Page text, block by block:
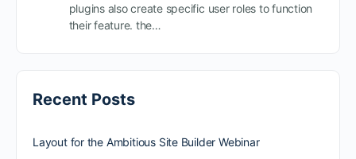
plugins also create specific user roles to function
their feature. the…
Recent Posts
Layout for the Ambitious Site Builder Webinar